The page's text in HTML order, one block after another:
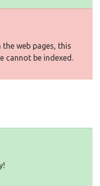
web pages, this
cannot be indexed.